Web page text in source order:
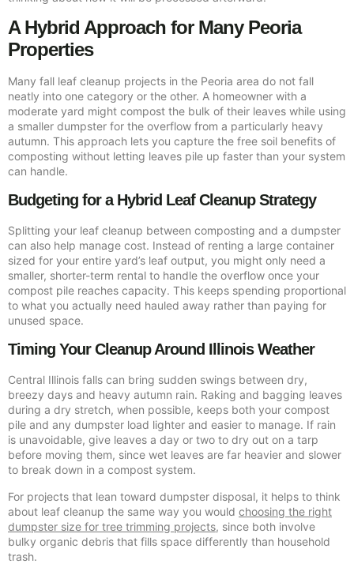
A Hybrid Approach for Many Peoria
Properties
Many fall leaf cleanup projects in the Peoria area do not fall
neatly into one category or the other. A homeowner with a
moderate yard might compost the bulk of their leaves while using
a smaller dumpster for the overflow from a particularly heavy
autumn. This approach lets you capture the free soil benefits of
composting without letting leaves pile up faster than your system
can handle.
Budgeting for a Hybrid Leaf Cleanup Strategy
Splitting your leaf cleanup between composting and a dumpster
can also help manage cost. Instead of renting a large container
sized for your entire yard’s leaf output, you might only need a
smaller, shorter-term rental to handle the overflow once your
compost pile reaches capacity. This keeps spending proportional
to what you actually need hauled away rather than paying for
unused space.
Timing Your Cleanup Around Illinois Weather
Central Illinois falls can bring sudden swings between dry,
breezy days and heavy autumn rain. Raking and bagging leaves
during a dry stretch, when possible, keeps both your compost
pile and any dumpster load lighter and easier to manage. If rain
is unavoidable, give leaves a day or two to dry out on a tarp
before moving them, since wet leaves are far heavier and slower
to break down in a compost system.
For projects that lean toward dumpster disposal, it helps to think
about leaf cleanup the same way you would choosing the right
dumpster size for tree trimming projects, since both involve
bulky organic debris that fills space differently than household
trash.